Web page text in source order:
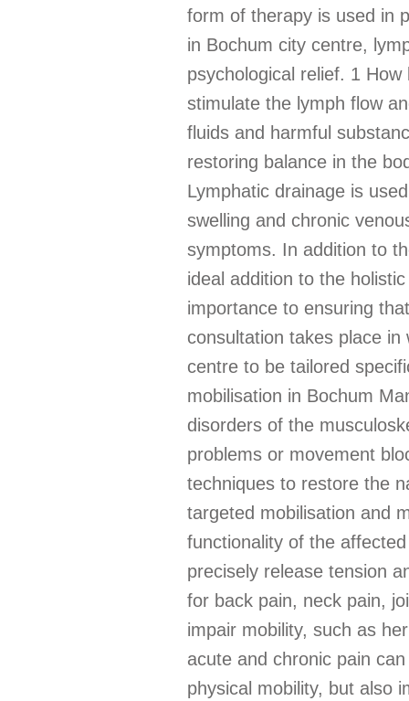
form of therapy is used in
in Bochum city centre,
psychological relief. 1
stimulate the lymph flow
fluids and harmful
restoring balance in the
Lymphatic drainage is
swelling and chronic
symptoms. In addition to
ideal addition to the
importance to ensuring
consultation takes place
centre to be tailored
mobilisation in Bochum
disorders of the
problems or movement
techniques to restore the
targeted mobilisation and
functionality of the
precisely release tension
for back pain, neck pain,
impair mobility, such as
acute and chronic pain
physical mobility, but also